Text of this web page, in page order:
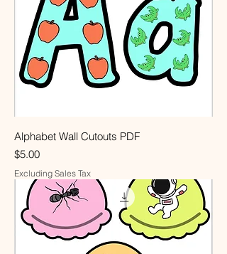
Alphabet Wall Cutouts PDF
Price
$5.00
Excluding Sales Tax